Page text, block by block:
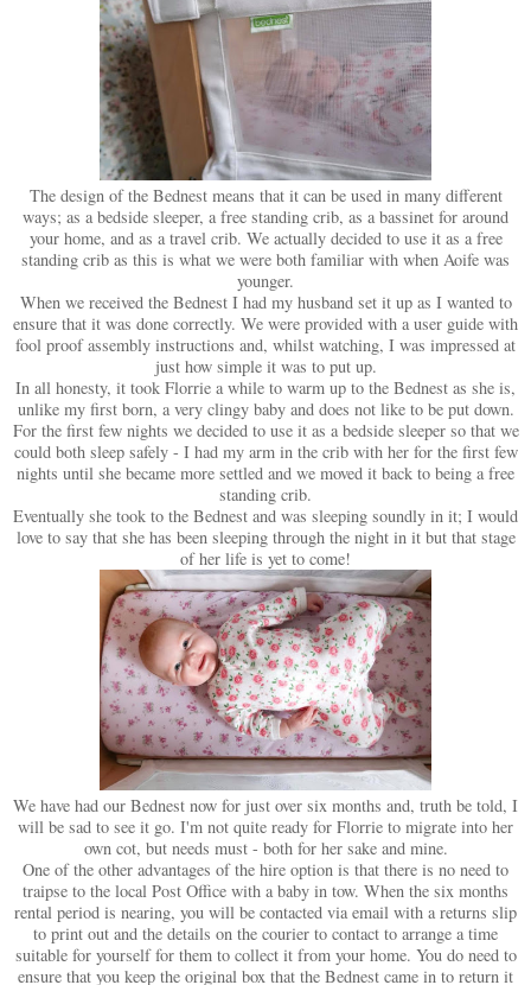
The design of the Bednest means that it can be used in many different
ways; as a bedside sleeper, a free standing crib, as a bassinet for around
your home, and as a travel crib. We actually decided to use it as a free
standing crib as this is what we were both familiar with when Aoife was
younger.
When we received the Bednest I had my husband set it up as I wanted to
ensure that it was done correctly. We were provided with a user guide with
fool proof assembly instructions and, whilst watching, I was impressed at
just how simple it was to put up.
In all honesty, it took Florrie a while to warm up to the Bednest as she is,
unlike my first born, a very clingy baby and does not like to be put down.
For the first few nights we decided to use it as a bedside sleeper so that we
could both sleep safely - I had my arm in the crib with her for the first few
nights until she became more settled and we moved it back to being a free
standing crib.
Eventually she took to the Bednest and was sleeping soundly in it; I would
love to say that she has been sleeping through the night in it but that stage
of her life is yet to come!
We have had our Bednest now for just over six months and, truth be told, I
will be sad to see it go. I'm not quite ready for Florrie to migrate into her
own cot, but needs must - both for her sake and mine.
One of the other advantages of the hire option is that there is no need to
traipse to the local Post Office with a baby in tow. When the six months
rental period is nearing, you will be contacted via email with a returns slip
to print out and the details on the courier to contact to arrange a time
suitable for yourself for them to collect it from your home. You do need to
ensure that you keep the original box that the Bednest came in to return it